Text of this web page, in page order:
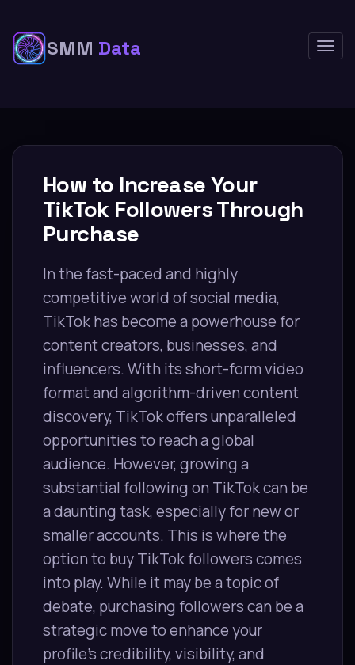
SMM Data
How to Increase Your
TikTok Followers Through
Purchase
In the fast-paced and highly
competitive world of social media,
TikTok has become a powerhouse for
content creators, businesses, and
influencers. With its short-form video
format and algorithm-driven content
discovery, TikTok offers unparalleled
opportunities to reach a global
audience. However, growing a
substantial following on TikTok can be
a daunting task, especially for new or
smaller accounts. This is where the
option to buy TikTok followers comes
into play. While it may be a topic of
debate, purchasing followers can be a
strategic move to enhance your
profile’s credibility, visibility, and